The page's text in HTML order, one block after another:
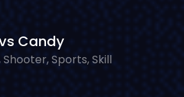
Candy
Sports, Skill